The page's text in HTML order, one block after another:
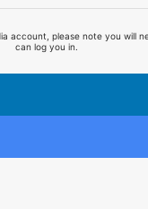
account, please note you will
can log you in.